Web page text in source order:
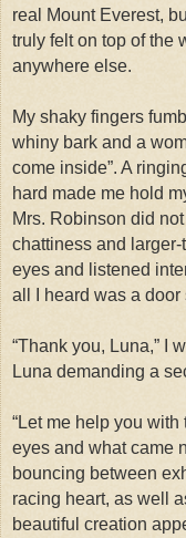
real Mount Everest,
truly felt on top of the
anywhere else.
My shaky fingers
whiny bark and a
come inside”. A
hard made me hold
Mrs. Robinson did
chattiness and
eyes and listened
all I heard was a
“Thank you, Luna,” I
Luna demanding a
“Let me help you
eyes and what came
bouncing between
racing heart, as well
beautiful creation